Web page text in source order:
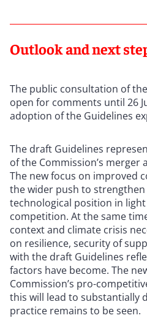
Outlook and next
The public consultation of
open for comments until 26
adoption of the Guidelines
The draft Guidelines
of the Commission’s merger
The new focus on improved
the wider push to strengthen
technological position in
competition. At the same
context and climate crisis
on resilience, security of
with the draft Guidelines
factors have become. The
Commission’s pro-
this will lead to substantially
practice remains to be seen.